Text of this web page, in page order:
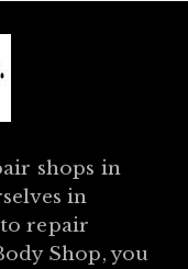
shops in
in
repair
Shop, you